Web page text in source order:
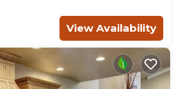
View Availability